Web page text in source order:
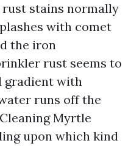
stains normally
with comet
the iron
rust seems to
gradient with
runs off the
Myrtle
upon which kind